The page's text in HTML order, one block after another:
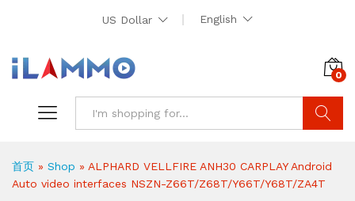
US Dollar English
0
首页 » Shop » ALPHARD VELLFIRE ANH30 CARPLAY Android
Auto video interfaces NSZN-Z66T/Z68T/Y66T/Y68T/ZA4T